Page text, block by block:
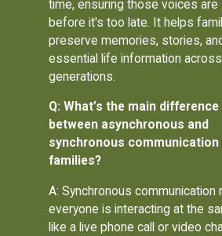
time, ensuring those voices are
before it's too late. It helps
preserve memories, stories,
essential life information across
generations.
Q: What’s the main difference
between asynchronous and
synchronous
families?
A: Synchronous communication
everyone is interacting at the
like a live phone call or video